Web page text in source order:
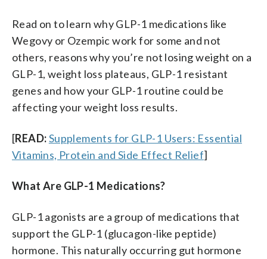
Read on to learn why GLP-1 medications like
Wegovy or Ozempic work for some and not
others, reasons why you’re not losing weight on a
GLP-1, weight loss plateaus, GLP-1 resistant
genes and how your GLP-1 routine could be
affecting your weight loss results.
[READ:Supplements for GLP-1 Users: Essential
Vitamins, Protein and Side Effect Relief]
What Are GLP-1 Medications?
GLP-1 agonists are a group of medications that
support the GLP-1 (glucagon-like peptide)
hormone. This naturally occurring gut hormone